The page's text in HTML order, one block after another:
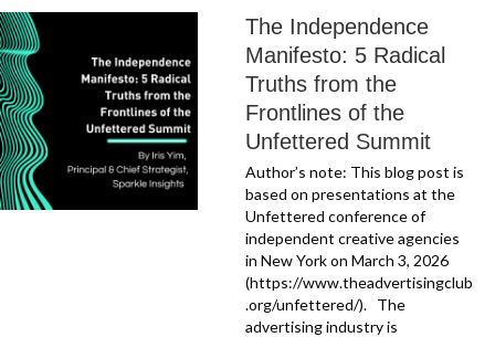
The Independence
Manifesto: 5 Radical
Truths from the
Frontlines of the
Unfettered Summit
Author’s note: This blog post is
based on presentations at the
Unfettered conference of
independent creative agencies
in New York on March 3, 2026
(https://www.theadvertisingclub
.org/unfettered/). The
advertising industry is